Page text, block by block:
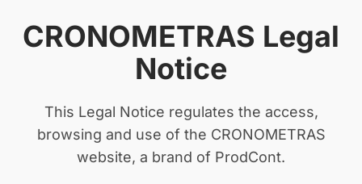
CRONOMETRAS Legal
Notice
This Legal Notice regulates the access,
browsing and use of the CRONOMETRAS
website, a brand of ProdCont.